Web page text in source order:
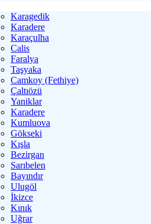
Karagedik
Karadere
Karaçulha
Calis
Faralya
Taşyaka
Camkoy (Fethiye)
Çaltıözü
Yaniklar
Karadere
Kumluova
Gökseki
Kışla
Bezirgan
Sarıbelen
Bayındır
Ulugöl
İkizce
Kınık
Uğrar